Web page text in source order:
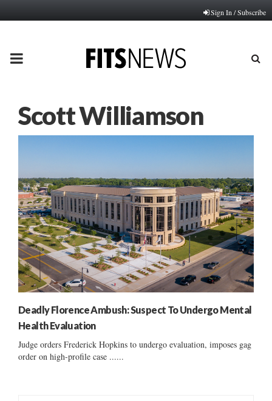
Sign In / Subscribe
PRIMARY
Scott Williamson
Deadly Florence Ambush: Suspect To Undergo Mental
Health Evaluation
Judge orders Frederick Hopkins to undergo evaluation, imposes gag
order on high-profile case ......